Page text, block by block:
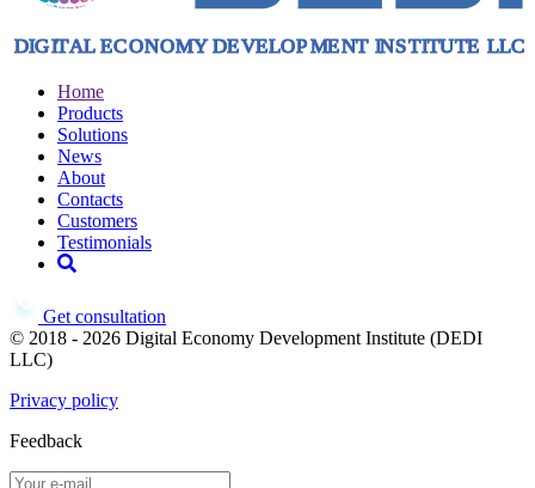
Home
Products
Solutions
News
About
Contacts
Customers
Testimonials
Get consultation
© 2018 - 2026 Digital Economy Development Institute (DEDI
LLC)
Privacy policy
Feedback